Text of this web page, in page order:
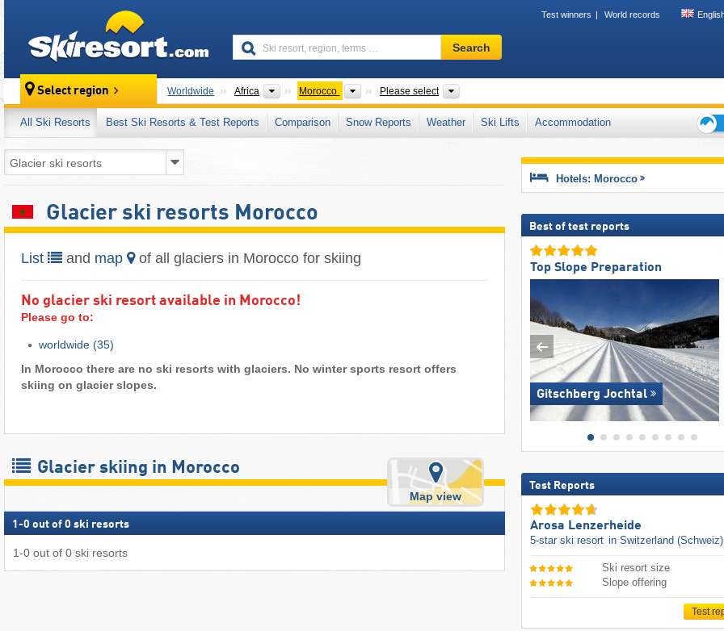
Test winners World records
Ski
resort,
terms
…
Search
Select region Worldwide Africa Continents
Morocco Countries
Please select
All Ski Resorts Best Ski Resorts & Test Reports Comparison Snow Reports Weather Ski Lifts
Accommodation
Glacier ski resorts Morocco
List and map of all glaciers in Morocco for skiing
No glacier ski resort available in Morocco!
Please go to:
worldwide (35)
In Morocco there are no ski resorts with glaciers. No winter sports resort offers
skiing on glacier slopes.
Glacier skiing in Morocco
Map view
1 -0 out of 0 ski resorts
1-0 out of 0 ski resorts
Hotels: Morocco
Best of test reports
Top Slope Preparation
Gitschberg Jochtal
Test Reports
Arosa Lenzerheide
5-star ski resort in Switzerland (Schweiz)
Ski resort size
Slope offering
Test